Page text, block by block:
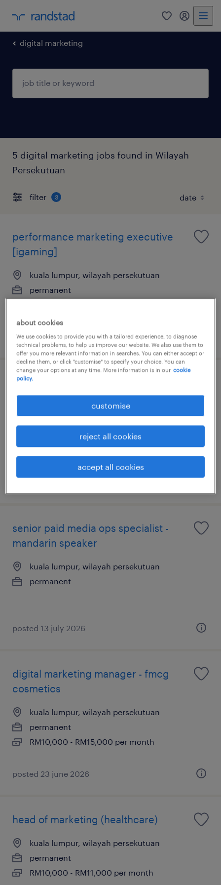
0 my
digital marketing
5 digital marketing jobs found in Wilayah
Persekutuan
filter 3
performance marketing executive
[igaming]
kuala lumpur, wilayah persekutuan
permanent
posted 24 july 2026
technical seo manager [professional
services]
senior paid media ops specialist -
mandarin speaker
kuala lumpur, wilayah persekutuan
permanent
posted 13 july 2026
digital marketing manager - fmcg
cosmetics
kuala lumpur, wilayah persekutuan
permanent
RM10,000 - RM15,000 per month
posted 23 june 2026
head of marketing (healthcare)
kuala lumpur, wilayah persekutuan
permanent
RM10,000 - RM11,000 per month
about cookies
We use cookies to provide you with a tailored experience, to diagnose
technical problems, to help us improve our website. We also use them to
offer you more relevant information in searches. You can either accept or
decline them, or click "customise" to specify your choice. You can
change your options at any time. More information is in our cookie
policy.
customise
reject all cookies
accept all cookies